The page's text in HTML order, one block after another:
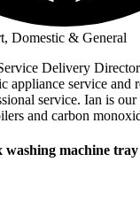
Domestic & General
Delivery
appliance service and
service. Ian is
and carbon
washing machine tray